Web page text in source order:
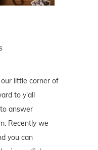
little corner of
to y'all
answer
Recently we
you can